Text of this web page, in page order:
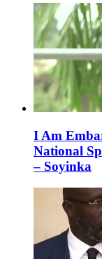
I Am
National
– Soyinka